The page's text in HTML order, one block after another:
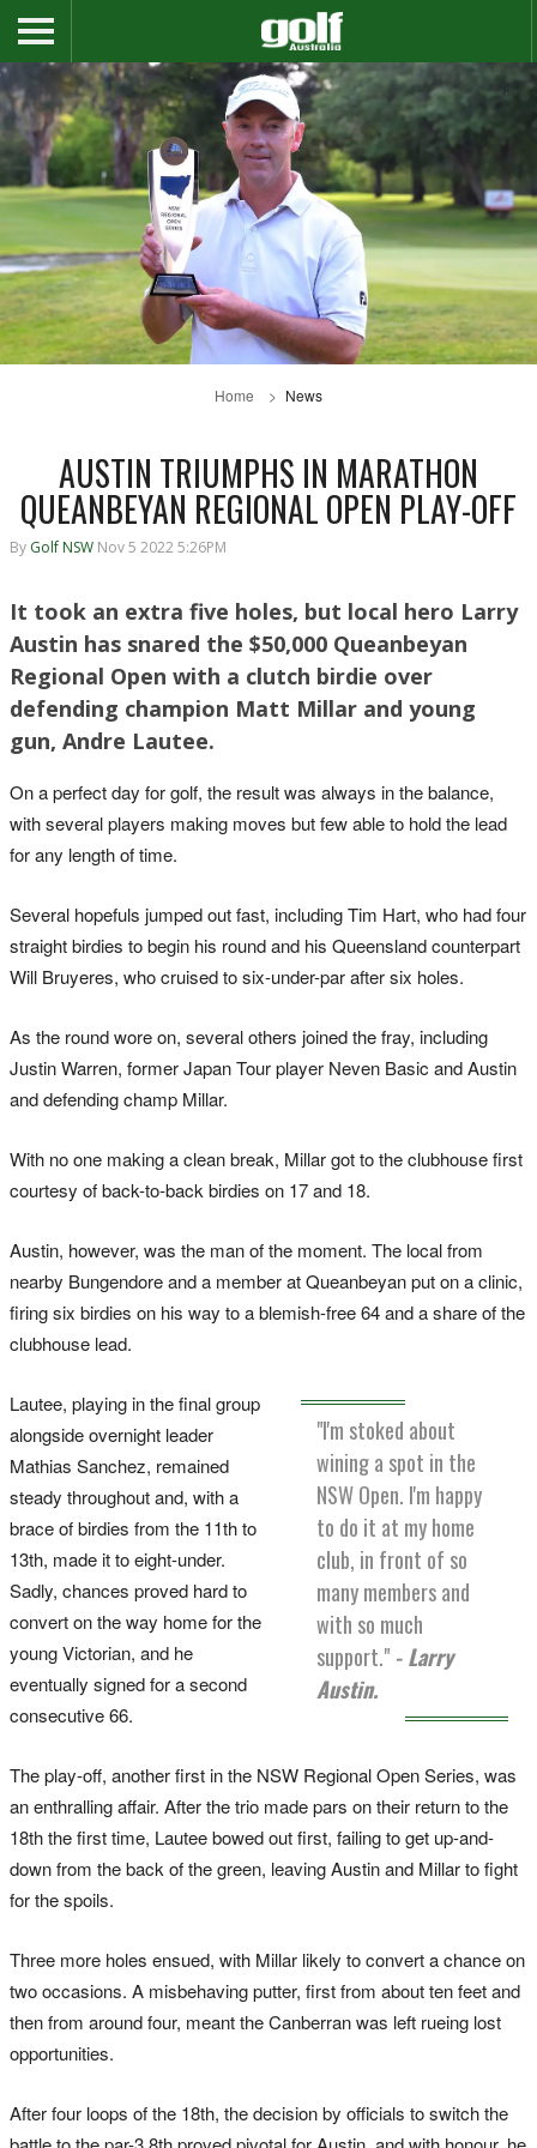
Home News
AUSTIN TRIUMPHS IN MARATHON
QUEANBEYAN REGIONAL OPEN PLAY-OFF
By Golf NSW Nov 5 2022 5:26PM
It took an extra five holes, but local hero Larry
Austin has snared the $50,000 Queanbeyan
Regional Open with a clutch birdie over
defending champion Matt Millar and young
gun, Andre Lautee.
On a perfect day for golf, the result was always in the balance,
with several players making moves but few able to hold the lead
for any length of time.
Several hopefuls jumped out fast, including Tim Hart, who had four
straight birdies to begin his round and his Queensland counterpart
Will Bruyeres, who cruised to six-under-par after six holes.
As the round wore on, several others joined the fray, including
Justin Warren, former Japan Tour player Neven Basic and Austin
and defending champ Millar.
With no one making a clean break, Millar got to the clubhouse first
courtesy of back-to-back birdies on 17 and 18.
Austin, however, was the man of the moment. The local from
nearby Bungendore and a member at Queanbeyan put on a clinic,
firing six birdies on his way to a blemish-free 64 and a share of the
clubhouse lead.
"I'm stoked about
wining a spot in the
NSW Open. I'm happy
to do it at my home
club, in front of so
many members and
with so much
support." - Larry
Austin.
Lautee, playing in the final group
alongside overnight leader
Mathias Sanchez, remained
steady throughout and, with a
brace of birdies from the 11th to
13th, made it to eight-under.
Sadly, chances proved hard to
convert on the way home for the
young Victorian, and he
eventually signed for a second
consecutive 66.
The play-off, another first in the NSW Regional Open Series, was
an enthralling affair. After the trio made pars on their return to the
18th the first time, Lautee bowed out first, failing to get up-and-
down from the back of the green, leaving Austin and Millar to fight
for the spoils.
Three more holes ensued, with Millar likely to convert a chance on
two occasions. A misbehaving putter, first from about ten feet and
then from around four, meant the Canberran was left rueing lost
opportunities.
After four loops of the 18th, the decision by officials to switch the